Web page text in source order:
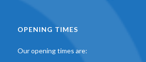
OPENING TIMES
Our opening times are: